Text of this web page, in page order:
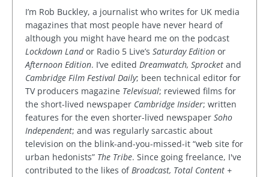
I’m Rob Buckley, a journalist who writes for UK media
magazines that most people have never heard of
although you might have heard me on the podcast
Lockdown Landor Radio 5 Live’s Saturday Edition or
Afternoon Edition. I’ve edited Dreamwatch, Sprocket and
Cambridge Film Festival Daily; been technical editor for
TV producers magazine Televisual; reviewed films for
the short-lived newspaper Cambridge Insider; written
features for the even shorter-lived newspaper Soho
Independent; and was regularly sarcastic about
television on the blink-and-you-missed-it “web site for
urban hedonists” The Tribe. Since going freelance, I've
contributed to the likes ofBroadcast, Total Content +